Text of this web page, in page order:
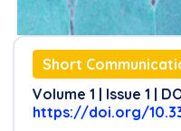
Short
Volume 1 | Issue 1 |
https://doi.org/